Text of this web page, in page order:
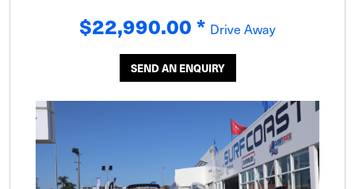
$22,990.00* Drive Away
SEND AN ENQUIRY